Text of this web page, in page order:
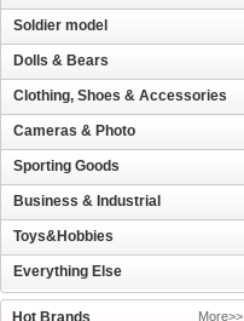
Soldier model
Dolls & Bears
Clothing, Shoes & Accessories
Cameras & Photo
Sporting Goods
Business & Industrial
Toys&Hobbies
Everything Else
More>>
Hot Brands